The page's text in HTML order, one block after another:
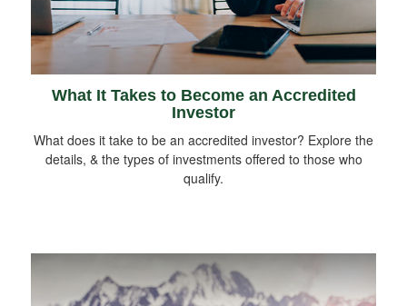
What It Takes to Become an Accredited
Investor
What does it take to be an accredited investor? Explore the
details, & the types of investments offered to those who
qualify.